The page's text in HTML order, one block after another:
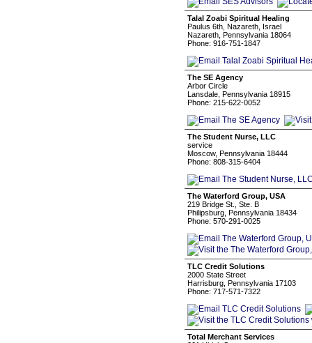
Talal Zoabi Spiritual Healing
Paulus 6th, Nazareth, Israel
Nazareth, Pennsylvania 18064
Phone: 916-751-1847
The SE Agency
Arbor Circle
Lansdale, Pennsylvania 18915
Phone: 215-622-0052
The Student Nurse, LLC
service
Moscow, Pennsylvania 18444
Phone: 808-315-6404
The Waterford Group, USA
219 Bridge St., Ste. B
Philipsburg, Pennsylvania 18434
Phone: 570-291-0025
TLC Credit Solutions
2000 State Street
Harrisburg, Pennsylvania 17103
Phone: 717-571-7322
Total Merchant Services